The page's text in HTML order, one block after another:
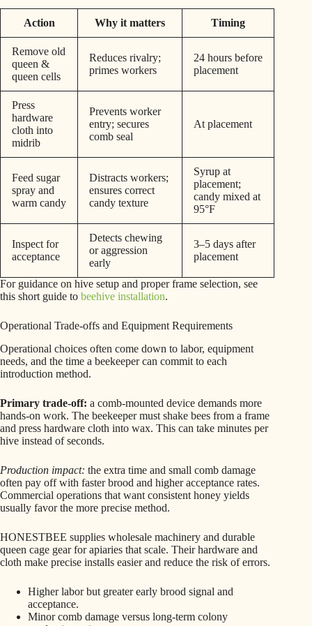
Action Why it matters Timing
Remove old
queen &
queen cells
Reduces rivalry;
primes workers
24 hours before
placement
Press
hardware
cloth into
midrib
Prevents worker
entry; secures
comb seal
At placement
Feed sugar
spray and
warm candy
Distracts workers;
ensures correct
candy texture
Syrup at
placement;
candy mixed at
95°F
Inspect for
acceptance
Detects chewing
or aggression
early
3–5 days after
placement
For guidance on hive setup and proper frame selection, see
this short guide to beehive installation.
Operational Trade-offs and Equipment Requirements
Operational choices often come down to labor, equipment
needs, and the time a beekeeper can commit to each
introduction method.
Primary trade-off: a comb-mounted device demands more
hands-on work. The beekeeper must shake bees from a frame
and press hardware cloth into wax. This can take minutes per
hive instead of seconds.
Production impact: the extra time and small comb damage
often pay off with faster brood and higher acceptance rates.
Commercial operations that want consistent honey yields
usually favor the more precise method.
HONESTBEE supplies wholesale machinery and durable
queen cage gear for apiaries that scale. Their hardware and
cloth make precise installs easier and reduce the risk of errors.
Higher labor but greater early brood signal and
acceptance.
Minor comb damage versus long-term colony